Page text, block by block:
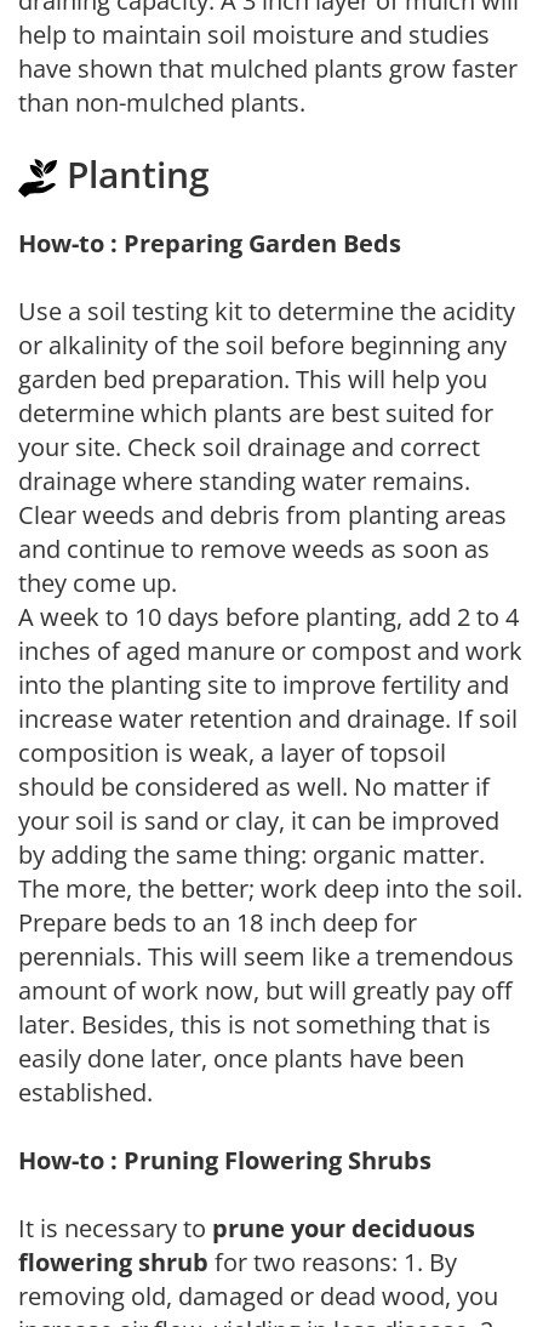
help to maintain soil moisture and studies
have shown that mulched plants grow faster
than non-mulched plants.
Planting
How-to : Preparing Garden Beds
Use a soil testing kit to determine the acidity
or alkalinity of the soil before beginning any
garden bed preparation. This will help you
determine which plants are best suited for
your site. Check soil drainage and correct
drainage where standing water remains.
Clear weeds and debris from planting areas
and continue to remove weeds as soon as
they come up.
A week to 10 days before planting, add 2 to 4
inches of aged manure or compost and work
into the planting site to improve fertility and
increase water retention and drainage. If soil
composition is weak, a layer of topsoil
should be considered as well. No matter if
your soil is sand or clay, it can be improved
by adding the same thing: organic matter.
The more, the better; work deep into the soil.
Prepare beds to an 18 inch deep for
perennials. This will seem like a tremendous
amount of work now, but will greatly pay off
later. Besides, this is not something that is
easily done later, once plants have been
established.
How-to : Pruning Flowering Shrubs
It is necessary to prune your deciduous
flowering shrub for two reasons: 1. By
removing old, damaged or dead wood, you